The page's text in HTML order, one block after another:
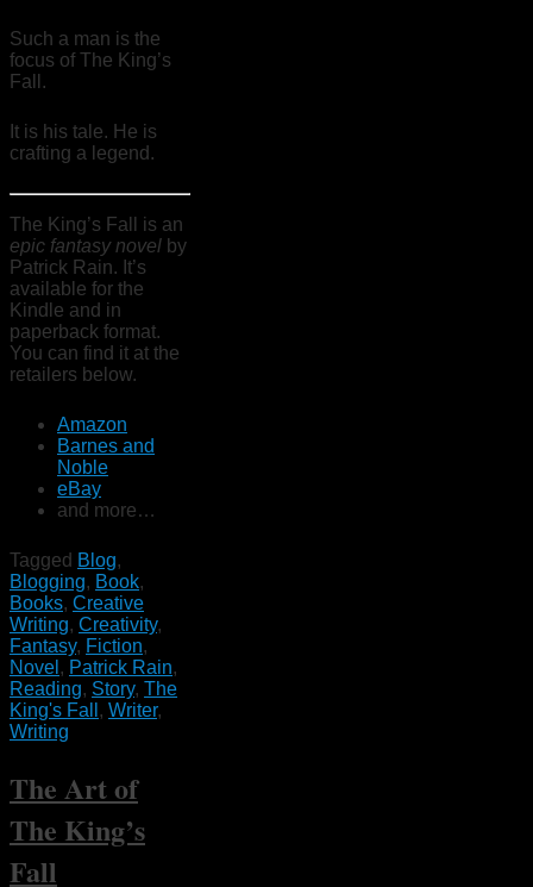
Such a man is the
focus of The King’s
Fall.
It is his tale. He is
crafting a legend.
The King’s Fall is an
epic fantasy novel by
Patrick Rain. It’s
available for the
Kindle and in
paperback format.
You can find it at the
retailers below.
Amazon
Barnes and
Noble
eBay
and more…
Tagged Blog,
Blogging, Book,
Books, Creative
Writing, Creativity,
Fantasy, Fiction,
Novel , Patrick Rain,
Reading, Story, The
King's Fall , Writer,
Writing
The Art of
The King’s
Fall